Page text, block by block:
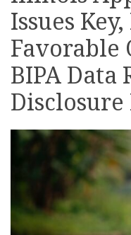
Issues
Favorable
BIPA Data
on
LinkedIn